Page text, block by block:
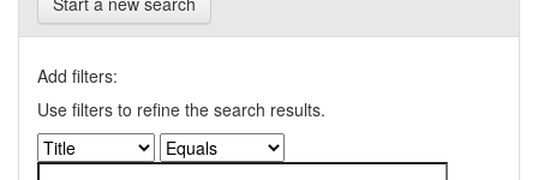
Add filters:
Use filters to refine the search results.